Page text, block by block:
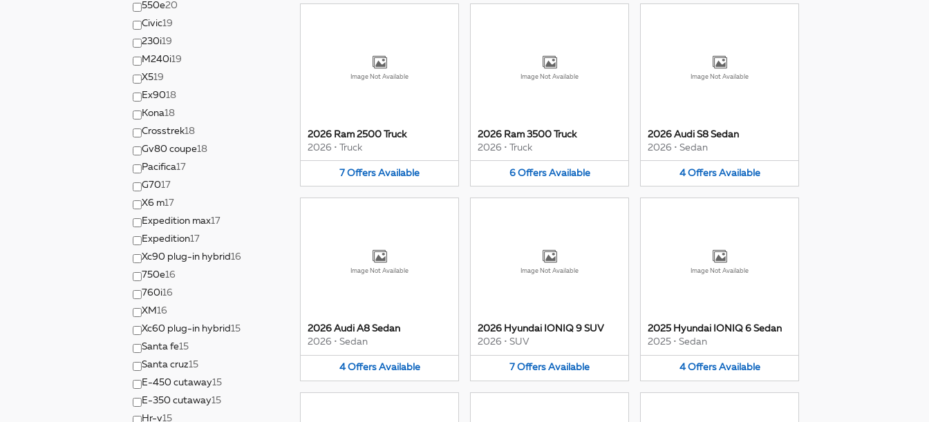
550e20
Civic19
230i19
M240i19
X519
Ex9018
Kona18
Crosstrek18
Gv80 coupe18
Pacifica17
G7017
X6 m17
Expedition max17
Expedition17
Xc90 plug-in hybrid16
750e16
760i16
XM16
Xc60 plug-in hybrid15
Santa fe15
Santa cruz15
E-450 cutaway15
E-350 cutaway15
Hr-v15
Image Not Available
2026 Ram 2500 Truck
2026 • Truck
7 Offers Available
Image Not Available
2026 Ram 3500 Truck
2026 • Truck
6 Offers Available
Image Not Available
2026 Audi S8 Sedan
2026 • Sedan
4 Offers Available
Image Not Available
2026 Audi A8 Sedan
2026 • Sedan
4 Offers Available
Image Not Available
2026 Hyundai IONIQ 9 SUV
2026 • SUV
7 Offers Available
Image Not Available
2025 Hyundai IONIQ 6 Sedan
2025 • Sedan
4 Offers Available